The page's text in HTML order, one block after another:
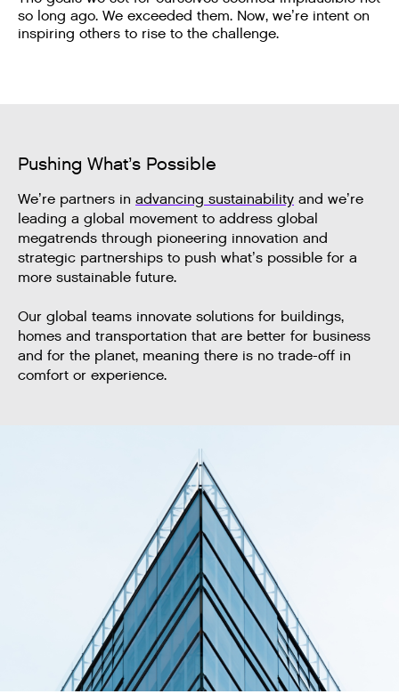
so long ago. We exceeded them. Now, we’re intent on
inspiring others to rise to the challenge.
Pushing What’s Possible
We’re partners in advancing sustainability and we’re
leading a global movement to address global
megatrends through pioneering innovation and
strategic partnerships to push what’s possible for a
more sustainable future.
Our global teams innovate solutions for buildings,
homes and transportation that are better for business
and for the planet, meaning there is no trade-off in
comfort or experience.